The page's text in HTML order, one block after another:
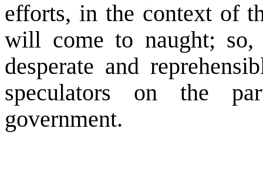
efforts, in the context of
will come to naught; so,
desperate and
speculators on the
government.